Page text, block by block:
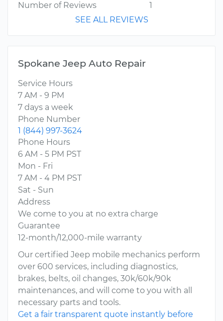
Number of Reviews
1
SEE ALL REVIEWS
Spokane Jeep Auto Repair
Service Hours
7 AM - 9 PM
7 days a week
Phone Number
1 (844) 997-3624
Phone Hours
6 AM - 5 PM PST
Mon - Fri
7 AM - 4 PM PST
Sat - Sun
Address
We come to you at no extra charge
Guarantee
12-month/12,000-mile warranty
Our certified Jeep mobile mechanics perform
over 600 services, including diagnostics,
brakes, belts, oil changes, 30k/60k/90k
maintenances, and will come to you with all
necessary parts and tools.
Get a fair transparent quote instantly before